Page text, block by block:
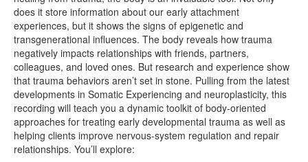
does it store information about our early attachment
experiences, but it shows the signs of epigenetic and
transgenerational influences. The body reveals how trauma
negatively impacts relationships with friends, partners,
colleagues, and loved ones. But research and experience show
that trauma behaviors aren’t set in stone. Pulling from the latest
developments in Somatic Experiencing and neuroplasticity, this
recording will teach you a dynamic toolkit of body-oriented
approaches for treating early developmental trauma as well as
helping clients improve nervous-system regulation and repair
relationships. You’ll explore: